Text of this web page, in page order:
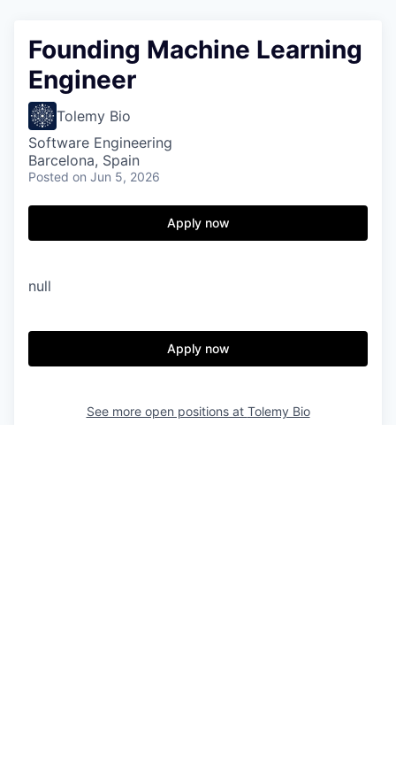
Founding Machine Learning
Engineer
Tolemy Bio
Software Engineering
Barcelona, Spain
Posted on Jun 5, 2026
Apply now
null
Apply now
See more open positions at Tolemy Bio